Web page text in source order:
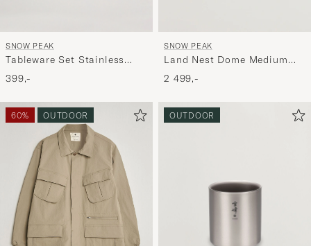
SNOW PEAK
Tableware Set Stainless
Steel
399,-
SNOW PEAK
Land Nest Dome Medium
Tent Brown
2 499,-
60% OUTDOOR OUTDOOR